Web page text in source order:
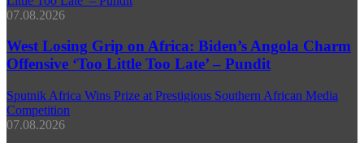
07.08.2026
West Losing Grip on Africa: Biden’s Angola Charm
Offensive ‘Too Little Too Late’ – Pundit
Sputnik Africa Wins Prize at Prestigious Southern African Media
Competition
07.08.2026